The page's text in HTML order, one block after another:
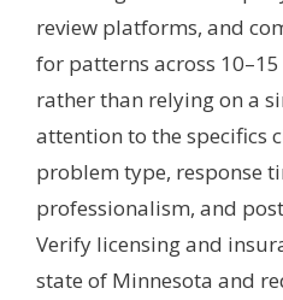
review platforms, and
for patterns across
rather than relying on a
attention to the specifics
problem type, response
professionalism, and
Verify licensing and
state of Minnesota and